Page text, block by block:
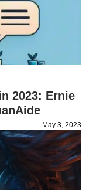
2023: Ernie
May 3, 2023